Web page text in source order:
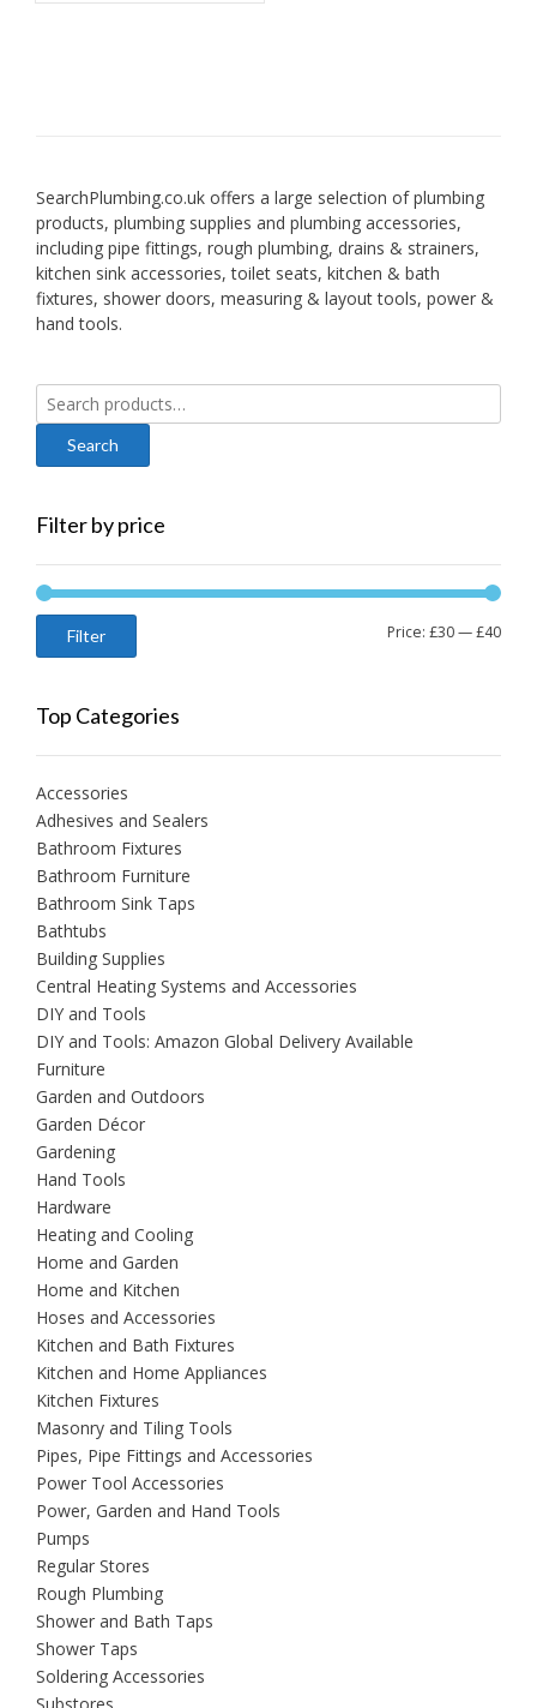
SearchPlumbing.co.uk offers a large selection of plumbing
products, plumbing supplies and plumbing accessories,
including pipe fittings, rough plumbing, drains & strainers,
kitchen sink accessories, toilet seats, kitchen & bath
fixtures, shower doors, measuring & layout tools, power &
hand tools.
Search
for:
Filter by price
Min
Max
Filter Price: £30—£40
Top Categories
Accessories
Adhesives and Sealers
Bathroom Fixtures
Bathroom Furniture
Bathroom Sink Taps
Bathtubs
Building Supplies
Central Heating Systems and Accessories
DIY and Tools
DIY and Tools: Amazon Global Delivery Available
Furniture
Garden and Outdoors
Garden Décor
Gardening
Hand Tools
Hardware
Heating and Cooling
Home and Garden
Home and Kitchen
Hoses and Accessories
Kitchen and Bath Fixtures
Kitchen and Home Appliances
Kitchen Fixtures
Masonry and Tiling Tools
Pipes, Pipe Fittings and Accessories
Power Tool Accessories
Power, Garden and Hand Tools
Pumps
Regular Stores
Rough Plumbing
Shower and Bath Taps
Shower Taps
Soldering Accessories